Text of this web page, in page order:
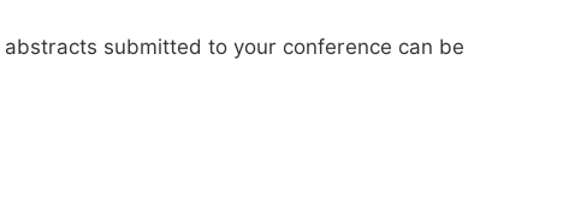
submitted to your conference can be